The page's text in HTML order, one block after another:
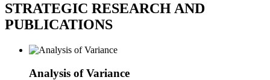
STRATEGIC RESEARCH AND
PUBLICATIONS
Analysis of Variance